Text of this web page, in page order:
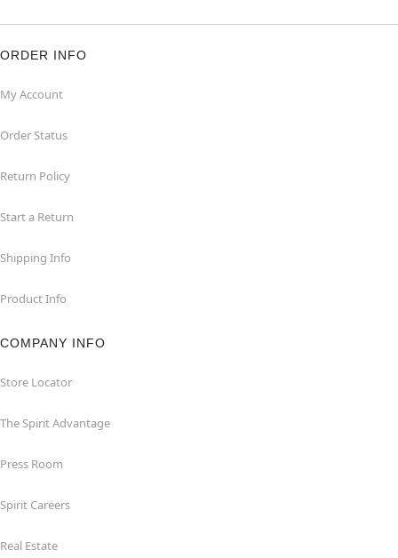
ORDER INFO
My Account
Order Status
Return Policy
Start a Return
Shipping Info
Product Info
COMPANY INFO
Store Locator
The Spirit Advantage
Press Room
Spirit Careers
Real Estate